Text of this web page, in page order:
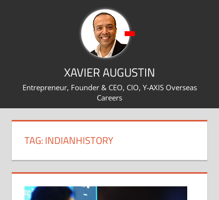
XAVIER AUGUSTIN
Entrepreneur, Founder & CEO, CIO, Y-AXIS Overseas
Careers
TAG:INDIANHISTORY